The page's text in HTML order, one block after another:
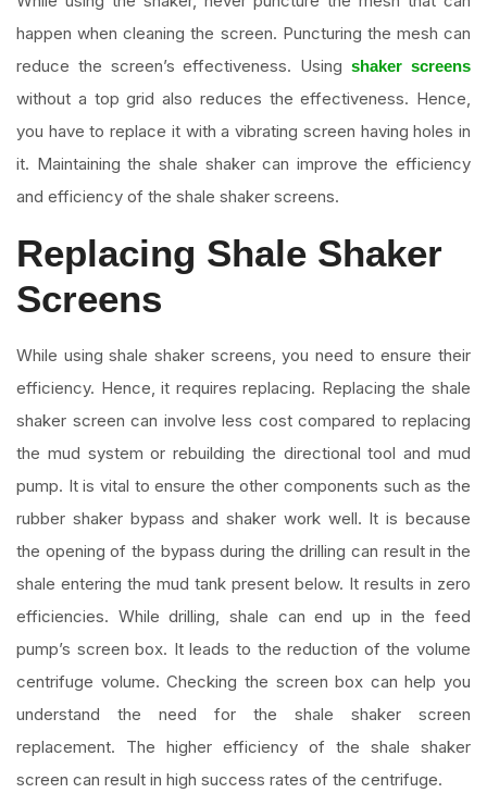
happen when cleaning the screen. Puncturing the mesh can
reduce the screen’s effectiveness. Usingshaker screens
without a top grid also reduces the effectiveness. Hence,
you have to replace it with a vibrating screen having holes in
it. Maintaining the shale shaker can improve the efficiency
and efficiency of the shale shaker screens.
Replacing Shale Shaker
Screens
While using shale shaker screens, you need to ensure their
efficiency. Hence, it requires replacing. Replacing the shale
shaker screen can involve less cost compared to replacing
the mud system or rebuilding the directional tool and mud
pump. It is vital to ensure the other components such as the
rubber shaker bypass and shaker work well. It is because
the opening of the bypass during the drilling can result in the
shale entering the mud tank present below. It results in zero
efficiencies. While drilling, shale can end up in the feed
pump’s screen box. It leads to the reduction of the volume
centrifuge volume. Checking the screen box can help you
understand the need for the shale shaker screen
replacement. The higher efficiency of the shale shaker
screen can result in high success rates of the centrifuge.